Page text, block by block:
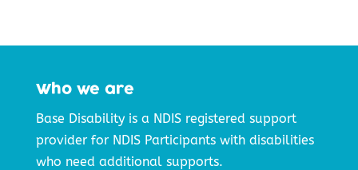
Who we are
Base Disability is a NDIS registered support
provider for NDIS Participants with disabilities
who need additional supports.